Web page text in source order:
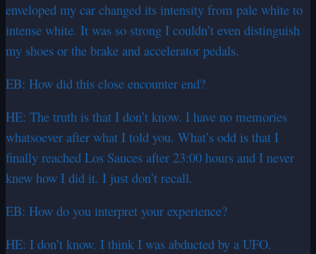
enveloped my car changed its intensity from pale white to
intense white. It was so strong I couldn’t even distinguish
my shoes or the brake and accelerator pedals.
EB: How did this close encounter end?
HE: The truth is that I don’t know. I have no memories
whatsoever after what I told you. What’s odd is that I
finally reached Los Sauces after 23:00 hours and I never
knew how I did it. I just don’t recall.
EB: How do you interpret your experience?
HE: I don’t know. I think I was abducted by a UFO.